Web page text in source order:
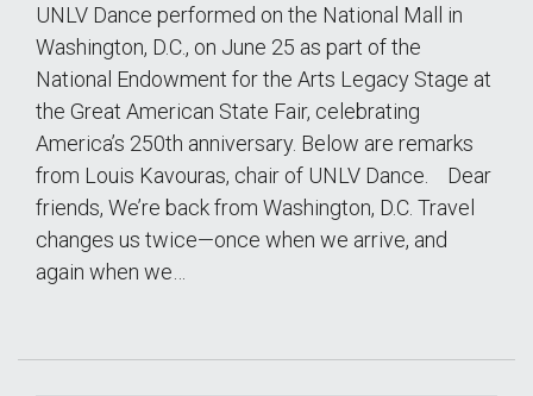
UNLV Dance performed on the National Mall in
Washington, D.C., on June 25 as part of the
National Endowment for the Arts Legacy Stage at
the Great American State Fair, celebrating
America’s 250th anniversary. Below are remarks
from Louis Kavouras, chair of UNLV Dance. Dear
friends, We’re back from Washington, D.C. Travel
changes us twice—once when we arrive, and
again when we…